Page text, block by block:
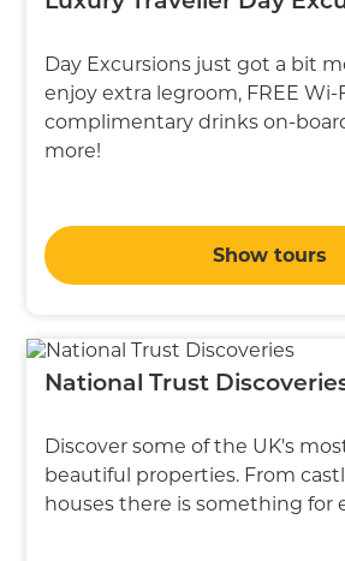
Day Excursions just got a bit
enjoy extra legroom, FREE Wi-
complimentary drinks on-
more!
Show tours
National Trust
Discover some of the UK's
beautiful properties. From
houses there is something for